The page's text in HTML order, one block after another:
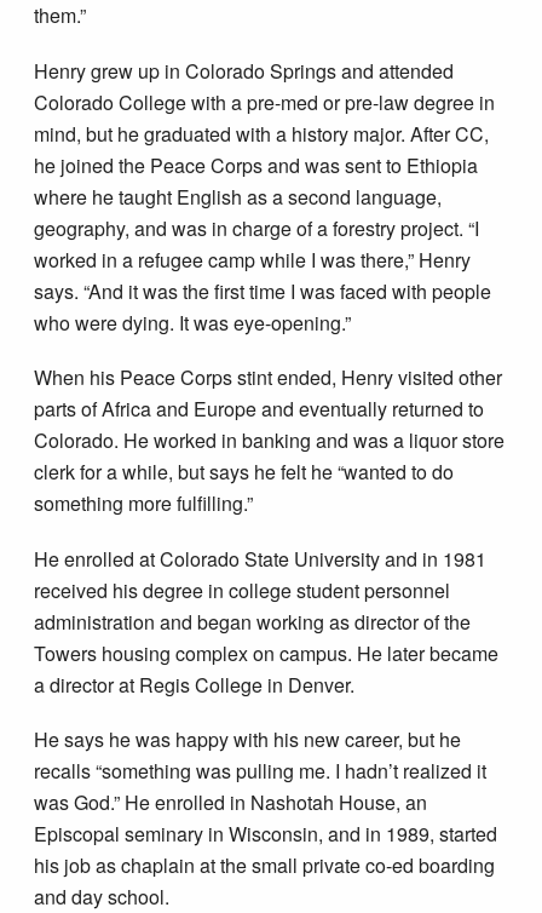
them.”
Henry grew up in Colorado Springs and attended
Colorado College with a pre­-med or pre-­law degree in
mind, but he graduated with a history major. After CC,
he joined the Peace Corps and was sent to Ethiopia
where he taught English as a second language,
geography, and was in charge of a forestry project. “I
worked in a refugee camp while I was there,” Henry
says. “And it was the first time I was faced with people
who were dying. It was eye-­opening.”
When his Peace Corps stint ended, Henry visited other
parts of Africa and Europe and eventually returned to
Colorado. He worked in banking and was a liquor store
clerk for a while, but says he felt he “wanted to do
something more fulfilling.”
He enrolled at Colorado State University and in 1981
received his degree in college student personnel
administration and began working as director of the
Towers housing complex on campus. He later became
a director at Regis College in Denver.
He says he was happy with his new career, but he
recalls “something was pulling me. I hadn’t realized it
was God.” He enrolled in Nashotah House, an
Episcopal seminary in Wisconsin, and in 1989, started
his job as chaplain at the small private co­-ed boarding
and day school.